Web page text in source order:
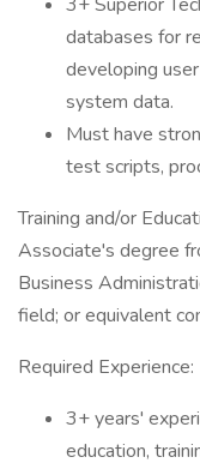
databases for
developing
system data.
Must have
test scripts,
Training and/or
Associate's degree
Business
field; or equivalent
Required Experience:
3+ years'
education,